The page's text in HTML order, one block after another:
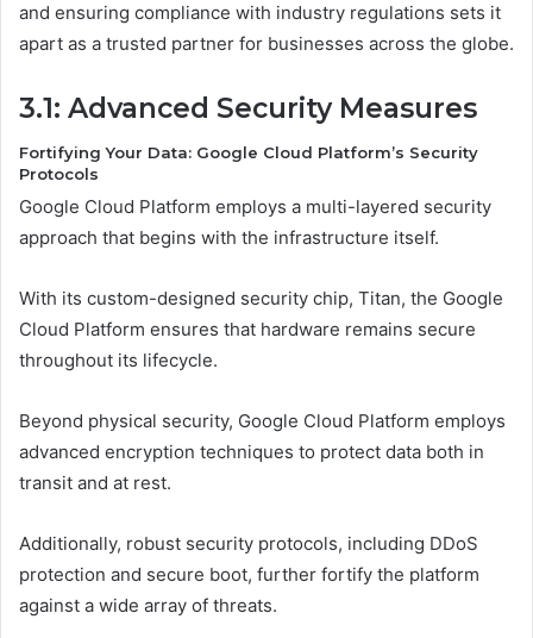
and ensuring compliance with industry regulations sets it
apart as a trusted partner for businesses across the globe.
3.1: Advanced Security Measures
Fortifying Your Data: Google Cloud Platform’s Security
Protocols
Google Cloud Platform employs a multi-layered security
approach that begins with the infrastructure itself.
With its custom-designed security chip, Titan, the Google
Cloud Platform ensures that hardware remains secure
throughout its lifecycle.
Beyond physical security, Google Cloud Platform employs
advanced encryption techniques to protect data both in
transit and at rest.
Additionally, robust security protocols, including DDoS
protection and secure boot, further fortify the platform
against a wide array of threats.